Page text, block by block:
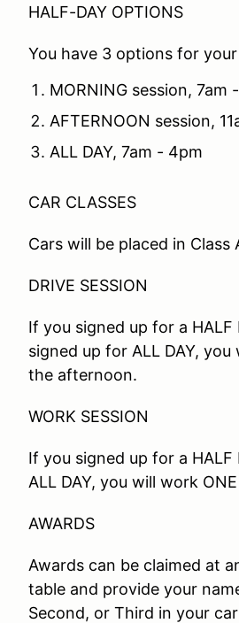
HALF-DAY OPTIONS
You have 3 options for
MORNING session, 7am
AFTERNOON session,
ALL DAY, 7am - 4pm
CAR CLASSES
Cars will be placed in Class
DRIVE SESSION
If you signed up for a HALF
signed up for ALL DAY,
the afternoon.
WORK SESSION
If you signed up for a
ALL DAY, you will work
AWARDS
Awards can be claimed at
table and provide your
Second, or Third in your